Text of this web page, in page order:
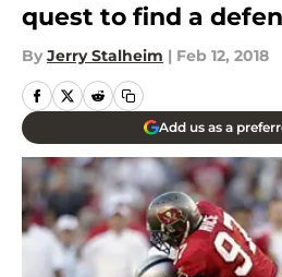
quest to find a
By Jerry Stalheim | Feb 12, 2018
Add us as a